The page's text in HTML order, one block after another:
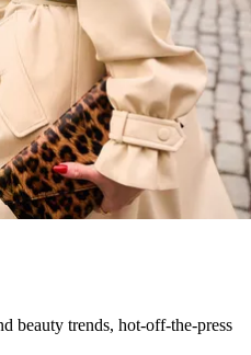
beauty trends, hot-off-the-press